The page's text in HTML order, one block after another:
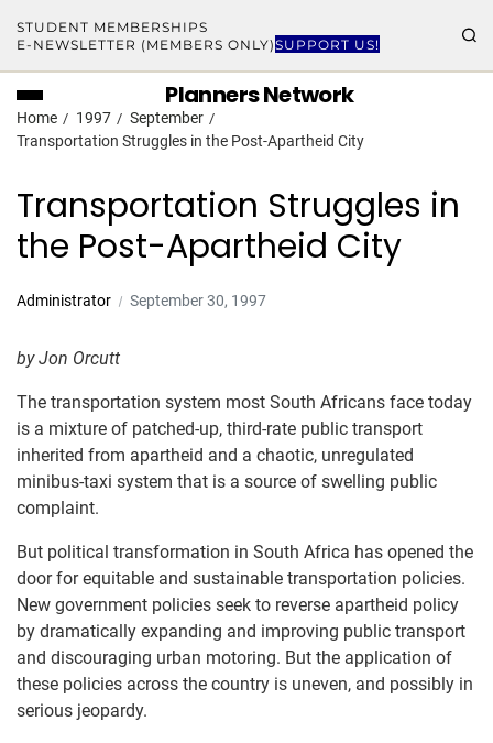
STUDENT MEMBERSHIPS
E-NEWSLETTER (MEMBERS ONLY)SUPPORT US!
Planners Network
Home 1997
September
Transportation Struggles in the Post-Apartheid City
Transportation Struggles in
the Post-Apartheid City
Administrator September 30, 1997
by Jon Orcutt
The transportation system most South Africans face today
is a mixture of patched-up, third-rate public transport
inherited from apartheid and a chaotic, unregulated
minibus-taxi system that is a source of swelling public
complaint.
But political transformation in South Africa has opened the
door for equitable and sustainable transportation policies.
New government policies seek to reverse apartheid policy
by dramatically expanding and improving public transport
and discouraging urban motoring. But the application of
these policies across the country is uneven, and possibly in
serious jeopardy.